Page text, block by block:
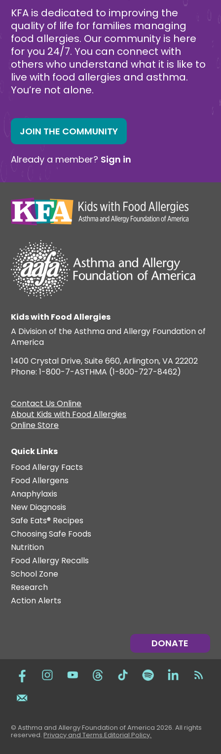
KFA is dedicated to improving the
quality of life for families managing
food allergies. Our community is here
for you 24/7. You can connect with
others who understand what it is like to
live with food allergies and asthma.
You’re not alone.
JOIN THE COMMUNITY
Already a member? Sign in
Kids with Food Allergies
A Division of the Asthma and Allergy Foundation of
America
1400 Crystal Drive, Suite 660, Arlington, VA 22202
Phone: 1-800-7-ASTHMA (1-800-727-8462)
Contact Us Online
About Kids with Food Allergies
Online Store
Quick Links
Food Allergy Facts
Food Allergens
Anaphylaxis
New Diagnosis
Safe Eats® Recipes
Choosing Safe Foods
Nutrition
Food Allergy Recalls
School Zone
Research
Action Alerts
DONATE
© Asthma and Allergy Foundation of America 2026. All rights
reserved.Privacy and Terms.Editorial Policy.